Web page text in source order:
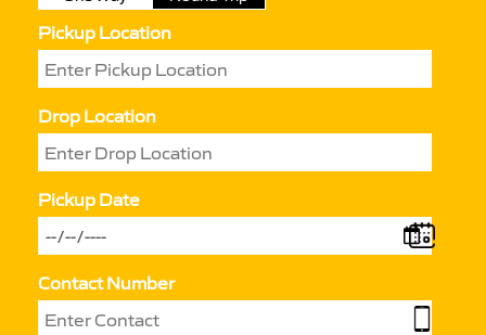
Pickup Location
Drop Location
Pickup Date
Contact Number